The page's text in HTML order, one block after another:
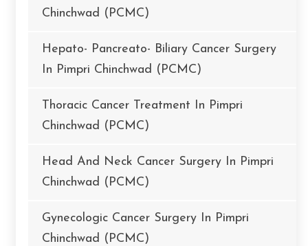
Chinchwad (PCMC)
Hepato- Pancreato- Biliary Cancer Surgery
In Pimpri Chinchwad (PCMC)
Thoracic Cancer Treatment In Pimpri
Chinchwad (PCMC)
Head And Neck Cancer Surgery In Pimpri
Chinchwad (PCMC)
Gynecologic Cancer Surgery In Pimpri
Chinchwad (PCMC)